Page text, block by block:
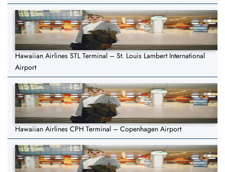
Hawaiian Airlines STL Terminal – St. Louis Lambert International
Airport
Hawaiian Airlines CPH Terminal – Copenhagen Airport